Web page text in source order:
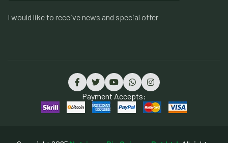
I would like to receive news and special offer
Payment Accepts: